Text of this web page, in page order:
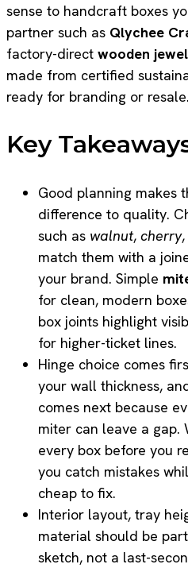
sense to handcraft boxes
partner such as Qlychee
factory-direct wooden
made from certified
ready for branding or resale.
Key
Good planning makes
difference to quality.
such as walnut, cherry
match them with a
your brand. Simple
for clean, modern
box joints highlight
for higher-ticket lines.
Hinge choice comes
your wall thickness,
comes next because
miter can leave a gap.
every box before you
you catch mistakes
cheap to fix.
Interior layout, tray
material should be
sketch, not a last-